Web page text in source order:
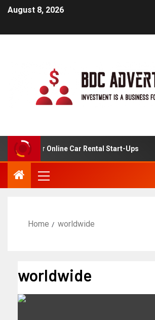
August 8, 2026
For Online Car Rental Start-Ups
Home worldwide
worldwide